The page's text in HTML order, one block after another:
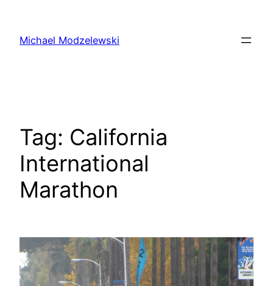
content
Michael Modzelewski
Tag: California
International
Marathon